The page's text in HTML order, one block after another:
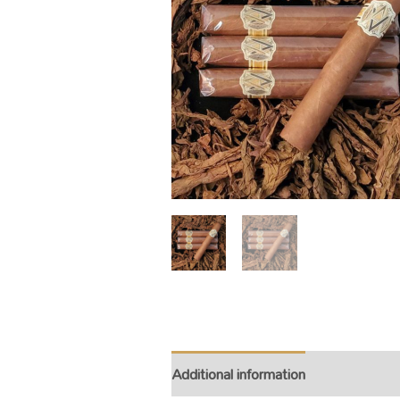
Additional information